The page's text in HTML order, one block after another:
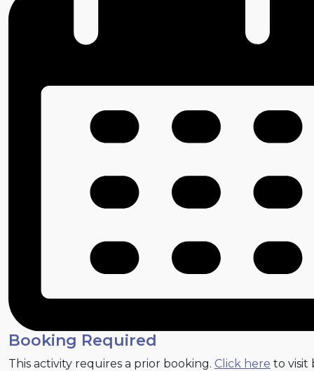
Booking Required
This activity requires a prior booking. Click here to visit